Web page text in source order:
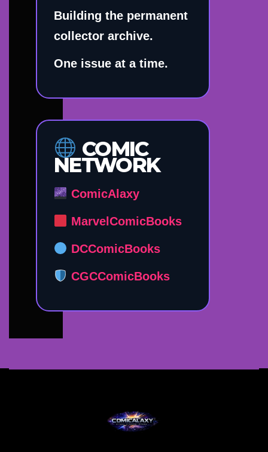
Building the permanent
collector archive.
One issue at a time.
COMIC
NETWORK
ComicAlaxy
MarvelComicBooks
DCComicBooks
CGCComicBooks